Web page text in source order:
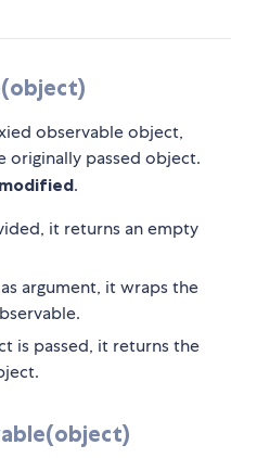
observable object,
originally passed object.
.
it returns an empty
argument, it wraps the
is passed, it returns the